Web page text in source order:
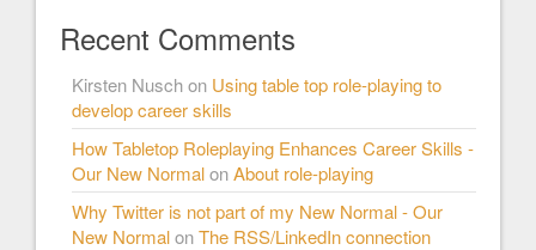
Recent Comments
Kirsten Nuschon Using table top role-playing to
develop career skills
How Tabletop Roleplaying Enhances Career Skills -
Our New NormalonAbout role-playing
Why Twitter is not part of my New Normal - Our
New NormalonThe RSS/LinkedIn connection